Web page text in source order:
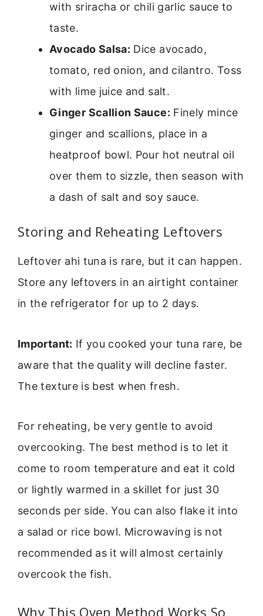
with sriracha or chili garlic sauce to
taste.
Avocado Salsa: Dice avocado,
tomato, red onion, and cilantro. Toss
with lime juice and salt.
Ginger Scallion Sauce: Finely mince
ginger and scallions, place in a
heatproof bowl. Pour hot neutral oil
over them to sizzle, then season with
a dash of salt and soy sauce.
Storing and Reheating Leftovers
Leftover ahi tuna is rare, but it can happen.
Store any leftovers in an airtight container
in the refrigerator for up to 2 days.
Important: If you cooked your tuna rare, be
aware that the quality will decline faster.
The texture is best when fresh.
For reheating, be very gentle to avoid
overcooking. The best method is to let it
come to room temperature and eat it cold
or lightly warmed in a skillet for just 30
seconds per side. You can also flake it into
a salad or rice bowl. Microwaving is not
recommended as it will almost certainly
overcook the fish.
Why This Oven Method Works So